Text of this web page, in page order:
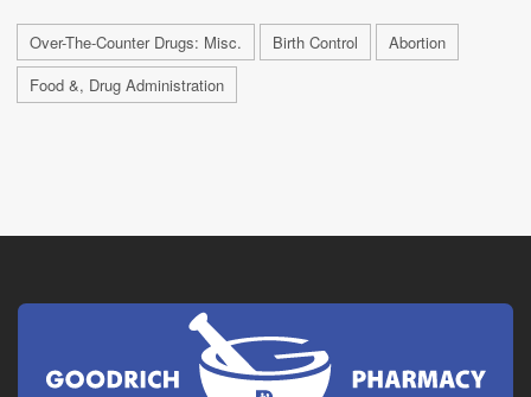
Over-The-Counter Drugs: Misc. Birth Control
Abortion
Food &, Drug Administration